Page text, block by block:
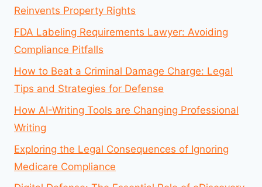
Reinvents Property Rights
FDA Labeling Requirements Lawyer: Avoiding
Compliance Pitfalls
How to Beat a Criminal Damage Charge: Legal
Tips and Strategies for Defense
How AI-Writing Tools are Changing Professional
Writing
Exploring the Legal Consequences of Ignoring
Medicare Compliance